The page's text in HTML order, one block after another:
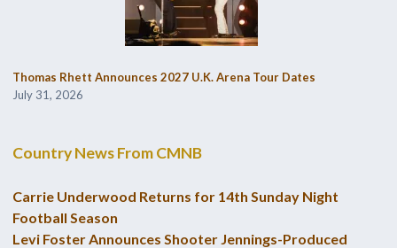
Thomas Rhett Announces 2027 U.K. Arena Tour Dates
July 31, 2026
Country News From CMNB
Carrie Underwood Returns for 14th Sunday Night
Football Season
Levi Foster Announces Shooter Jennings-Produced